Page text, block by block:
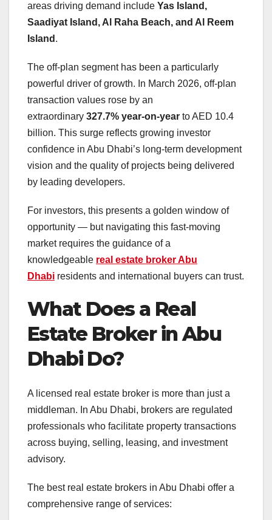
areas driving demand include Yas Island,
Saadiyat Island, Al Raha Beach, and Al Reem
Island .
The off-plan segment has been a particularly
powerful driver of growth. In March 2026, off-plan
transaction values rose by an
extraordinary 327.7% year-on-year to AED 10.4
billion. This surge reflects growing investor
confidence in Abu Dhabi’s long-term development
vision and the quality of projects being delivered
by leading developers.
For investors, this presents a golden window of
opportunity — but navigating this fast-moving
market requires the guidance of a
knowledgeable real estate broker Abu
Dhabi residents and international buyers can trust.
What Does a Real
Estate Broker in Abu
Dhabi Do?
A licensed real estate broker is more than just a
middleman. In Abu Dhabi, brokers are regulated
professionals who facilitate property transactions
across buying, selling, leasing, and investment
advisory.
The best real estate brokers in Abu Dhabi offer a
comprehensive range of services: